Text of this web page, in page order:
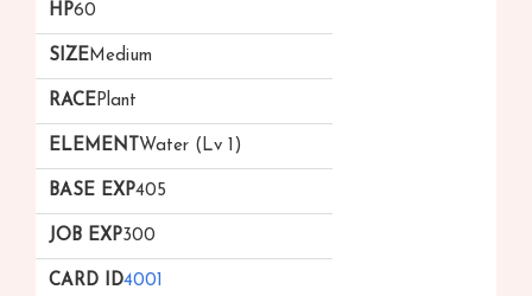
60
Medium
Plant
Water (Lv 1)
405
300
4001